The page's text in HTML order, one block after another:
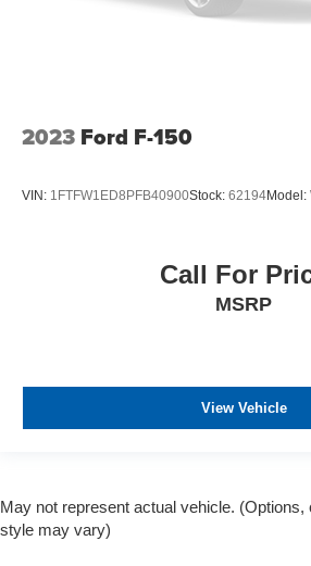
2023 Ford F-150
VIN: 1FTFW1ED8PFB40900Stock: 62194Model:
Call For
MSRP
View Vehicle
May not represent actual vehicle.
style may vary)